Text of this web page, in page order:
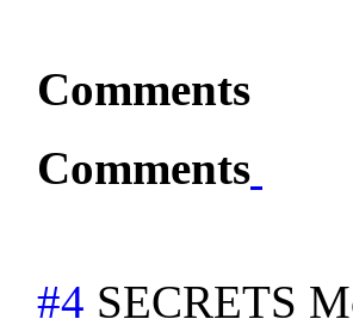
Comments
Comments
#4 SECRETS